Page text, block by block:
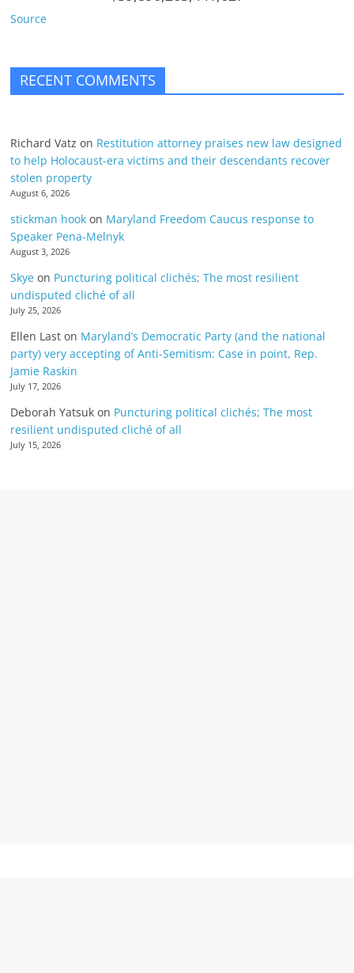
Source
RECENT COMMENTS
Richard Vatz on Restitution attorney praises new law designed
to help Holocaust-era victims and their descendants recover
stolen property
August 6, 2026
stickman hook on Maryland Freedom Caucus response to
Speaker Pena-Melnyk
August 3, 2026
Skye on Puncturing political clichés; The most resilient
undisputed cliché of all
July 25, 2026
Ellen Last on Maryland’s Democratic Party (and the national
party) very accepting of Anti-Semitism: Case in point, Rep.
Jamie Raskin
July 17, 2026
Deborah Yatsuk on Puncturing political clichés; The most
resilient undisputed cliché of all
July 15, 2026